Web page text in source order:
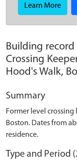
Learn More
Building record
Crossing
Hood's Walk,
Summary
Former level crossing
Boston. Dates from
residence.
Type and Period